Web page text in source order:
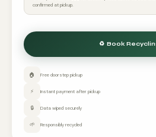
confirmed at pickup.
🏠 Free doorstep pickup
⚡ Instant payment after pickup
🔒 Data wiped securely
🌱 Responsibly recycled